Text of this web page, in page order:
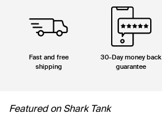
Fast and free
shipping
30-Day money back
guarantee
Featured on Shark Tank